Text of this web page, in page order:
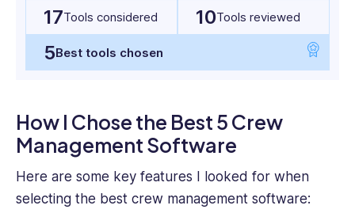
17Tools considered 10Tools reviewed
5Best tools chosen
How I Chose the Best 5 Crew
Management Software
Here are some key features I looked for when
selecting the best crew management software: